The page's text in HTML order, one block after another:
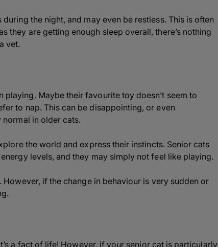
the night, and may even be restless. This is often
they are getting enough sleep overall, there’s nothing
vet.
Maybe their favourite toy doesn’t seem to
to nap. This can be disappointing, or even
in older cats.
the world and express their instincts. Senior cats
levels, and they may simply not feel like playing.
if the change in behaviour is very sudden or
a fact of life! However, if your senior cat is particularly